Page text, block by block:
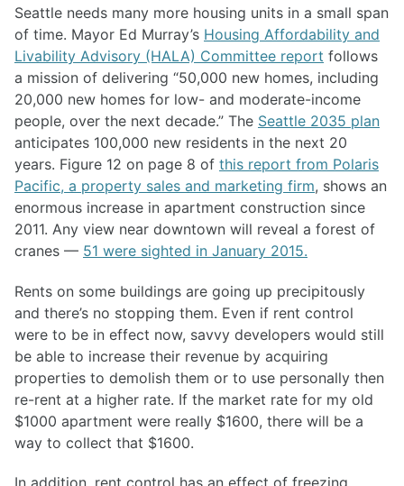
Seattle needs many more housing units in a small span
of time. Mayor Ed Murray’s Housing Affordability and
Livability Advisory (HALA) Committee report follows
a mission of delivering “50,000 new homes, including
20,000 new homes for low- and moderate-income
people, over the next decade.” The Seattle 2035 plan
anticipates 100,000 new residents in the next 20
years. Figure 12 on page 8 of this report from Polaris
Pacific, a property sales and marketing firm, shows an
enormous increase in apartment construction since
2011. Any view near downtown will reveal a forest of
cranes — 51 were sighted in January 2015.
Rents on some buildings are going up precipitously
and there’s no stopping them. Even if rent control
were to be in effect now, savvy developers would still
be able to increase their revenue by acquiring
properties to demolish them or to use personally then
re-rent at a higher rate. If the market rate for my old
$1000 apartment were really $1600, there will be a
way to collect that $1600.